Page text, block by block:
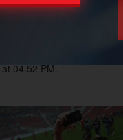
Calm contest
04.52 PM.